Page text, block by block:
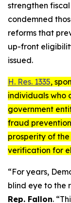
strengthen
condemned
reforms that
up-front
issued.
H. Res. 1335,
individuals who
government
fraud
prosperity of
verification for
“For years,
blind eye to the
Rep. Fallon.